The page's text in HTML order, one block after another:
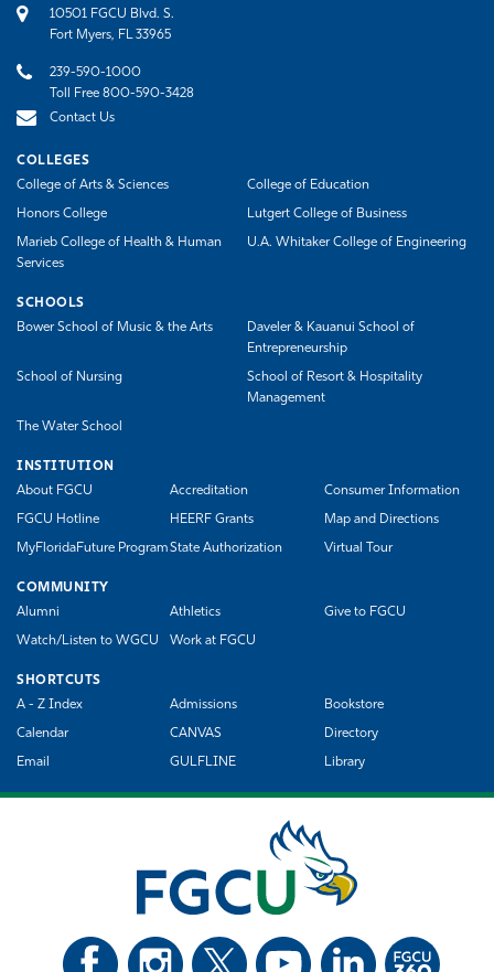
10501 FGCU Blvd. S.
Fort Myers, FL 33965
239-590-1000
Toll Free 800-590-3428
Contact Us
COLLEGES
College of Arts & Sciences
College of Education
Honors College Lutgert College of Business
Marieb College of Health & Human
Services
U.A. Whitaker College of Engineering
SCHOOLS
Bower School of Music & the Arts
Daveler & Kauanui School of
Entrepreneurship
School of Nursing
School of Resort & Hospitality
Management
The Water School
INSTITUTION
About FGCU
Accreditation Consumer Information
FGCU Hotline HEERF Grants Map and Directions
MyFloridaFuture ProgramState Authorization Virtual Tour
COMMUNITY
Alumni
Athletics Give to FGCU
Watch/Listen to WGCU Work at FGCU
SHORTCUTS
A - Z Index
Admissions Bookstore
Calendar CANVAS Directory
Email GULFLINE Library